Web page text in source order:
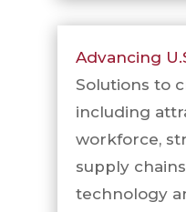
Advancing
Solutions to
including
workforce,
supply
technology